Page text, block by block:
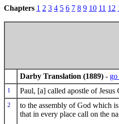
Chapters 1 2 3 4 5 6 7 8 9 10 11 12
Darby Translation (1889) -
1 Paul, [a] called apostle of
2
to the assembly of God which
that in every place call on the